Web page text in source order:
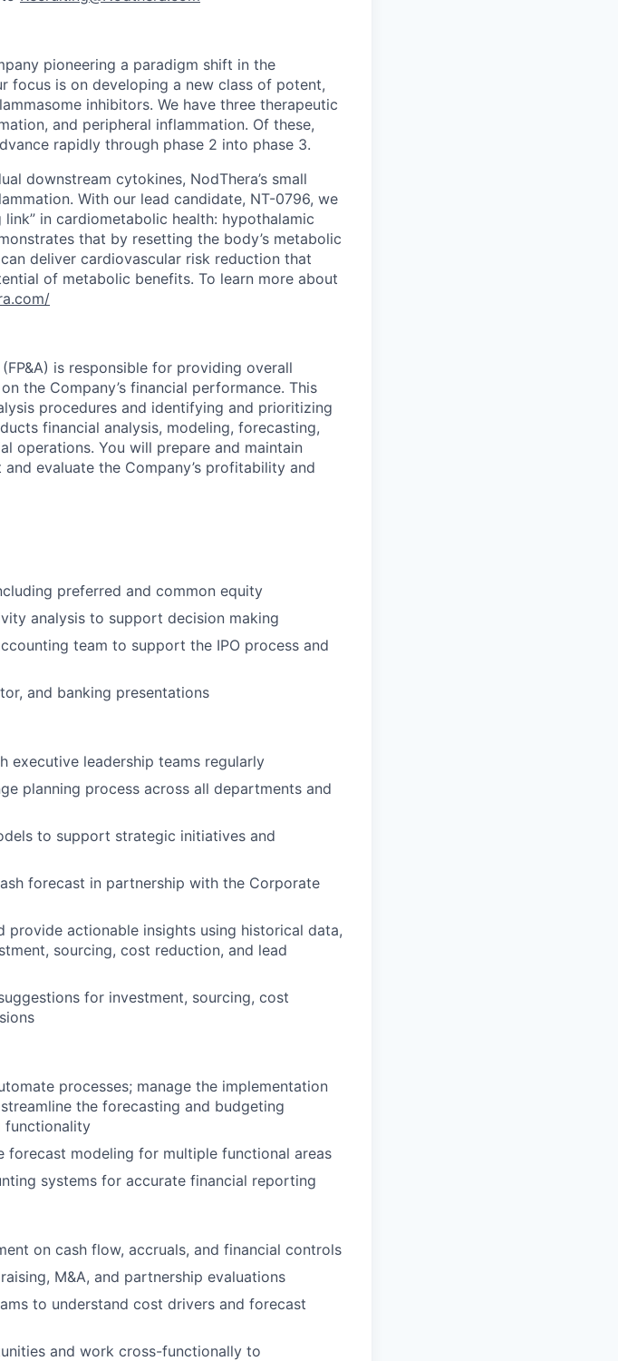
pioneering a paradigm shift in the
focus is on developing a new class of potent,
inhibitors. We have three therapeutic
and peripheral inflammation. Of these,
rapidly through phase 2 into phase 3.
downstream cytokines, NodThera’s small
With our lead candidate, NT-0796, we
in cardiometabolic health: hypothalamic
that by resetting the body’s metabolic
deliver cardiovascular risk reduction that
of metabolic benefits. To learn more about
is responsible for providing overall
the Company’s financial performance. This
procedures and identifying and prioritizing
financial analysis, modeling, forecasting,
operations. You will prepare and maintain
evaluate the Company’s profitability and
preferred and common equity
analysis to support decision making
team to support the IPO process and
and banking presentations
executive leadership teams regularly
planning process across all departments and
to support strategic initiatives and
forecast in partnership with the Corporate
provide actionable insights using historical data,
sourcing, cost reduction, and lead
for investment, sourcing, cost
processes; manage the implementation
the forecasting and budgeting
functionality
forecast modeling for multiple functional areas
systems for accurate financial reporting
on cash flow, accruals, and financial controls
M&A, and partnership evaluations
to understand cost drivers and forecast
and work cross-functionally to